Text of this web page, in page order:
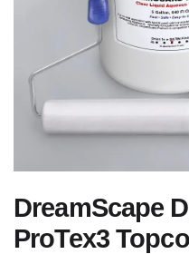
DreamScape
ProTex3